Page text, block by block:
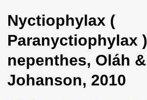
g
l
e
n
a
Nyctiophylax (
Paranyctiophylax )
nepenthes, Oláh &
Johanson, 2010